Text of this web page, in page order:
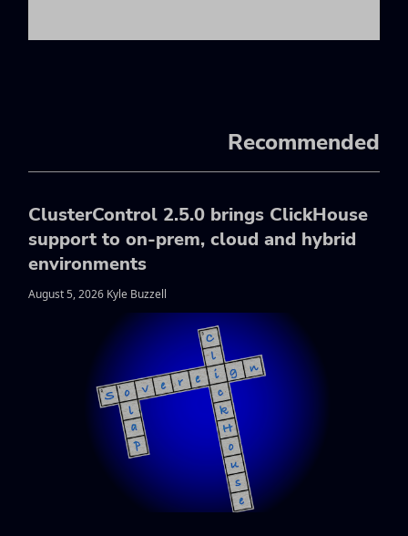
Recommended
ClusterControl 2.5.0 brings ClickHouse
support to on-prem, cloud and hybrid
environments
August 5, 2026 Kyle Buzzell